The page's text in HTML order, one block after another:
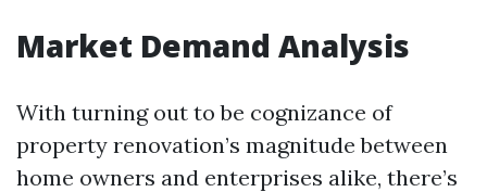
Market Demand Analysis
With turning out to be cognizance of
property renovation’s magnitude between
home owners and enterprises alike, there’s